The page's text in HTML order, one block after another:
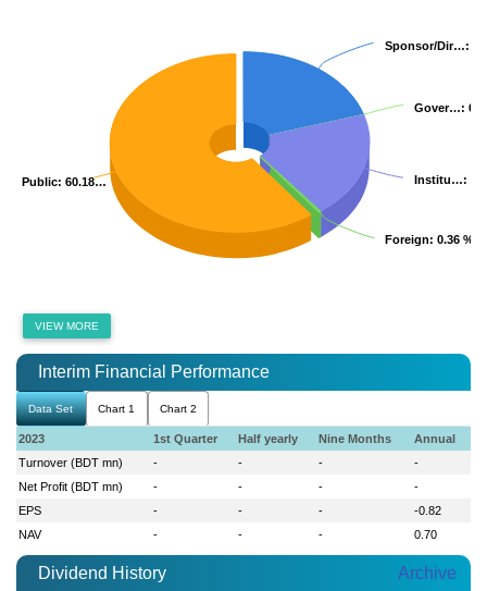
Sponsor/Dir…:
Sponsor/Dir…:
Gover…:
Gover…:
Institu…:
Institu…:
Foreign: 0.36 %
Foreign: 0.36 %
Public: 60.18…
Public: 60.18…
VIEW MORE
Interim Financial Performance
Data Set Chart 1 Chart 2
2023 1st Quarter Half yearly Nine Months
Annual
Turnover (BDT mn)
- - -
-
Net Profit (BDT mn)
- - -
-
EPS
- - -
-0.82
NAV
- - - 0.70
Dividend History Archive